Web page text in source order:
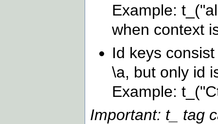
Example:
when context
Id keys
\a, but only id
Example:
Important: t_ tag